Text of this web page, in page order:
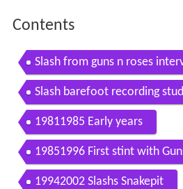
Contents
Slash from guns n roses
Slash barefoot recording
19811985 Early years
19851996 First stint with
19942002 Slashs Snakepit